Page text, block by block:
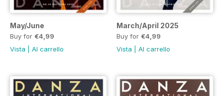
May/June
Buy for €4,99
Vista
Al carrello
March/April 2025
Buy for €4,99
Vista
Al carrello